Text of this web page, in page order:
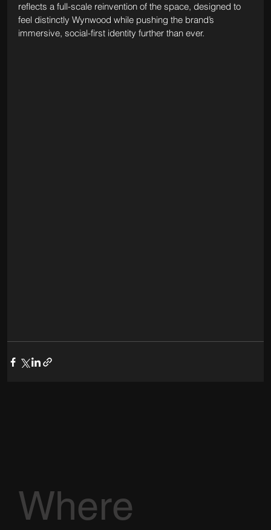
reflects a full-scale reinvention of the space, designed to
feel distinctly Wynwood while pushing the brand’s
immersive, social-first identity further than ever.
Where